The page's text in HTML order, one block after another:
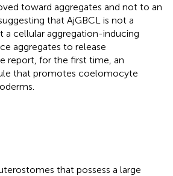
toward aggregates and not to an
that AjGBCL is not a
cellular aggregation-inducing
aggregates to release
report, for the first time, an
that promotes coelomocyte
that possess a large